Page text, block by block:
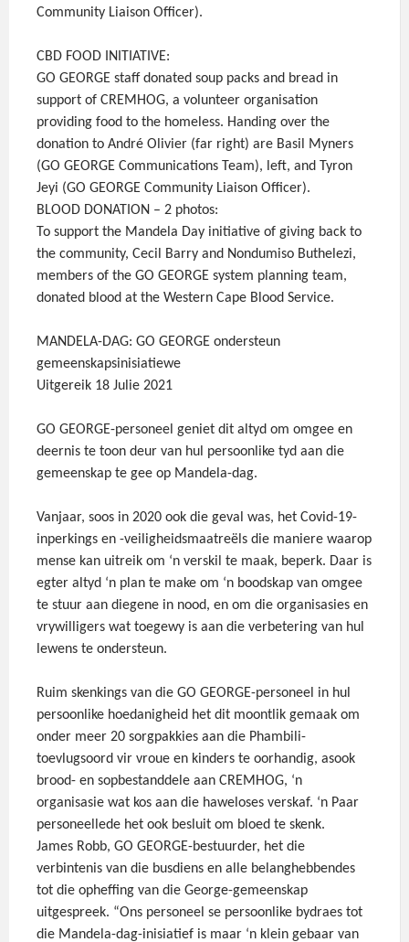
Community Liaison Officer).
CBD FOOD INITIATIVE:
GO GEORGE staff donated soup packs and bread in
support of CREMHOG, a volunteer organisation
providing food to the homeless. Handing over the
donation to André Olivier (far right) are Basil Myners
(GO GEORGE Communications Team), left, and Tyron
Jeyi (GO GEORGE Community Liaison Officer).
BLOOD DONATION – 2 photos:
To support the Mandela Day initiative of giving back to
the community, Cecil Barry and Nondumiso Buthelezi,
members of the GO GEORGE system planning team,
donated blood at the Western Cape Blood Service.
MANDELA-DAG: GO GEORGE ondersteun
gemeenskapsinisiatiewe
Uitgereik 18 Julie 2021
GO GEORGE-personeel geniet dit altyd om omgee en
deernis te toon deur van hul persoonlike tyd aan die
gemeenskap te gee op Mandela-dag.
Vanjaar, soos in 2020 ook die geval was, het Covid-19-
inperkings en -veiligheidsmaatreëls die maniere waarop
mense kan uitreik om ‘n verskil te maak, beperk. Daar is
egter altyd ‘n plan te make om ‘n boodskap van omgee
te stuur aan diegene in nood, en om die organisasies en
vrywilligers wat toegewy is aan die verbetering van hul
lewens te ondersteun.
Ruim skenkings van die GO GEORGE-personeel in hul
persoonlike hoedanigheid het dit moontlik gemaak om
onder meer 20 sorgpakkies aan die Phambili-
toevlugsoord vir vroue en kinders te oorhandig, asook
brood- en sopbestanddele aan CREMHOG, ‘n
organisasie wat kos aan die haweloses verskaf. ‘n Paar
personeellede het ook besluit om bloed te skenk.
James Robb, GO GEORGE-bestuurder, het die
verbintenis van die busdiens en alle belanghebbendes
tot die opheffing van die George-gemeenskap
uitgespreek. “Ons personeel se persoonlike bydraes tot
die Mandela-dag-inisiatief is maar ‘n klein gebaar van